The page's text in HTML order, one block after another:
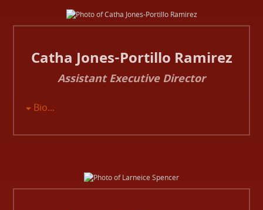
Catha Jones-Portillo Ramirez
Assistant Executive Director
Bio...